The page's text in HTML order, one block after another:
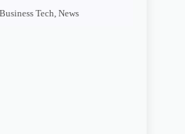
Business Tech,News